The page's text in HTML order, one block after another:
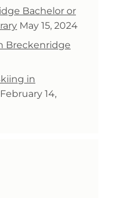
Bachelor or
May 15, 2024
Breckenridge
in
February 14,